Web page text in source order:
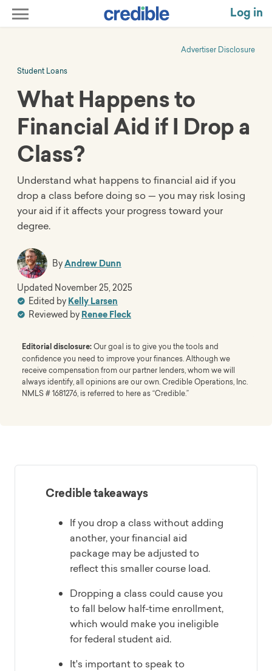
Log in
Advertiser Disclosure
Student Loans
What Happens to
Financial Aid if I Drop a
Class?
Understand what happens to financial aid if you
drop a class before doing so — you may risk losing
your aid if it affects your progress toward your
degree.
ByAndrew Dunn
Edited by Kelly Larsen
Reviewed by Renee Fleck
Updated November 25, 2025
Editorial disclosure:Our goal is to give you the tools and
confidence you need to improve your finances. Although we
receive compensation from our partner lenders, whom we will
always identify, all opinions are our own. Credible Operations, Inc.
NMLS # 1681276, is referred to here as “Credible.”
Credible takeaways
If you drop a class without adding
another, your financial aid
package may be adjusted to
reflect this smaller course load.
Dropping a class could cause you
to fall below half-time enrollment,
which would make you ineligible
for federal student aid.
It's important to speak to